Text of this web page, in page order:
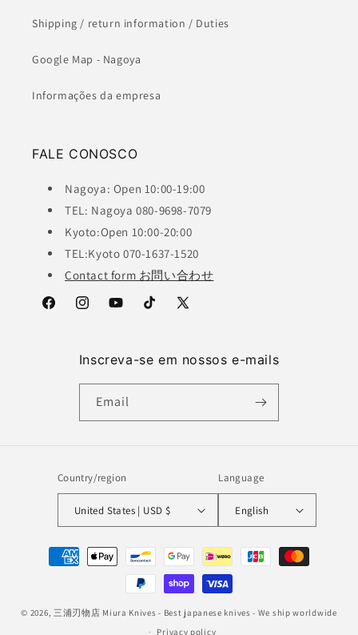
Shipping / return information / Duties
Google Map - Nagoya
Informações da empresa
FALE CONOSCO
Nagoya: Open 10:00-19:00
TEL: Nagoya 080-9698-7079
Kyoto:Open 10:00-20:00
TEL:Kyoto 070-1637-1520
Contact form お問い合わせ
FacebookInstagramYouTubeTikTok
X
Inscreva-se em nossos e-mails
Email
Country/region
United States | USD $
Language
English
Payment
methods
© 2026, 三浦刃物店 Miura Knives - Best japanese knives - We ship worldwide
Privacy policy